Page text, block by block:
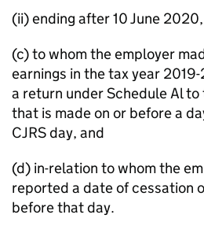
(ii) ending after 10 June 2020,
(c) to whom the employer
earnings in the tax year
a return under Schedule Al to
that is made on or before a
CJRS day, and
(d) in-relation to whom the
reported a date of cessation
before that day.